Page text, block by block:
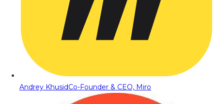
Andrey KhusidCo-Founder & CEO, Miro